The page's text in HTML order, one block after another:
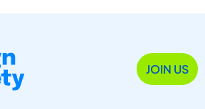
JOIN US